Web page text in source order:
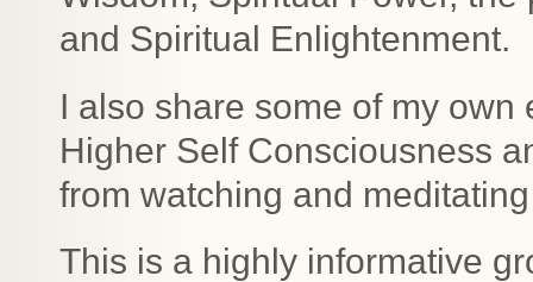
and Spiritual Enlightenment.
I also share some of my
Higher Self Consciousness
from watching and
This is a highly informative